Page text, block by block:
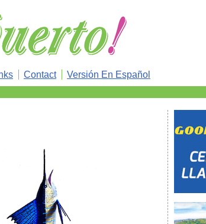
Contact Versión En Español